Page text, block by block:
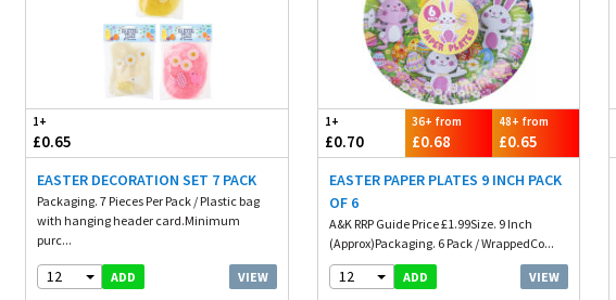
1+
£0.65
EASTER DECORATION SET 7 PACK
Packaging. 7 Pieces Per Pack / Plastic bag
with hanging header card.Minimum
purc...
12 ADD VIEW
1+
£0.70
36+ from
£0.68
48+ from
£0.65
EASTER PAPER PLATES 9 INCH PACK
OF 6
A&K RRP Guide Price £1.99Size. 9 Inch
(Approx)Packaging. 6 Pack / WrappedCo...
12 ADD VIEW